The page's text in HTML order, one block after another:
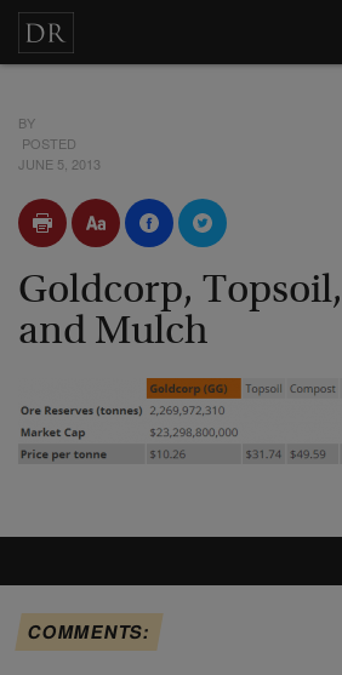
BY
POSTED
JUNE 5, 2013
Goldcorp,
and Mulch
COMMENTS: